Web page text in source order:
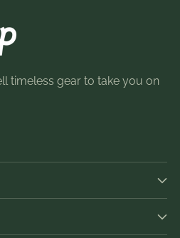
timeless gear to take you on